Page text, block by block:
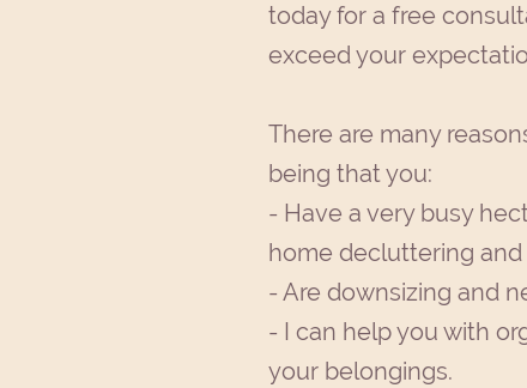
today for a free
exceed your
There are many
being that you:
- Have a very busy
home decluttering and
- Are downsizing and
- I can help you with
your belongings.